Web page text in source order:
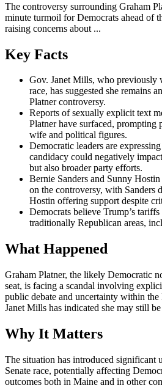
The controversy surrounding Graham
minute turmoil for Democrats ahead of
raising concerns about ...
Key Facts
Gov. Janet Mills, who previously
race, has suggested she remains
Platner controversy.
Reports of sexually explicit text
Platner have surfaced, prompting
wife and political figures.
Democratic leaders are
candidacy could negatively
but also broader party efforts.
Bernie Sanders and Sunny
on the controversy, with Sanders
Hostin offering support despite
Democrats believe Trump’s
traditionally Republican areas,
What Happened
Graham Platner, the likely Democratic
seat, is facing a scandal involving
public debate and uncertainty within
Janet Mills has indicated she may still
Why It Matters
The situation has introduced significant
Senate race, potentially affecting
outcomes both in Maine and in other